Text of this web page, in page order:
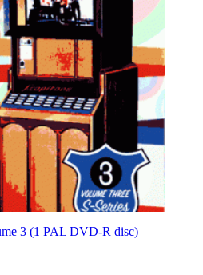
3 (1 PAL DVD-R disc)